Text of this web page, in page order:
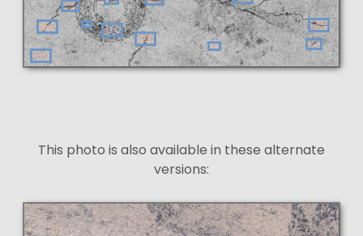
This photo is also available in these alternate
versions: